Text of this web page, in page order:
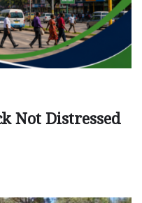
Not Distressed